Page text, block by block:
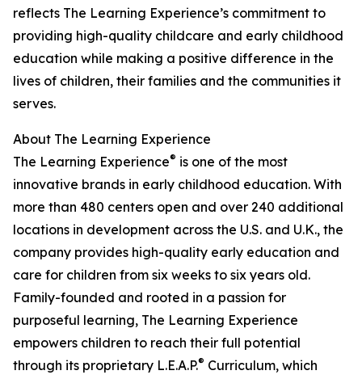
reflects The Learning Experience’s commitment to
providing high-quality childcare and early childhood
education while making a positive difference in the
lives of children, their families and the communities it
serves.
About The Learning Experience
The Learning Experience® is one of the most
innovative brands in early childhood education. With
more than 480 centers open and over 240 additional
locations in development across the U.S. and U.K., the
company provides high-quality early education and
care for children from six weeks to six years old.
Family-founded and rooted in a passion for
purposeful learning, The Learning Experience
empowers children to reach their full potential
through its proprietary L.E.A.P.® Curriculum, which